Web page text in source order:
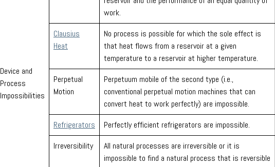
Device and
Process
Impossibilities
work.
Clausius
Heat
No process is possible for which the sole effect is
that heat flows from a reservoir at a given
temperature to a reservoir at higher temperature.
Perpetual
Motion
Perpetuum mobile of the second type (i.e.,
conventional perpetual motion machines that can
convert heat to work perfectly) are impossible.
Refrigerators
Perfectly efficient refrigerators are impossible.
Irreversibility
All natural processes are irreversible or it is
impossible to find a natural process that is reversible